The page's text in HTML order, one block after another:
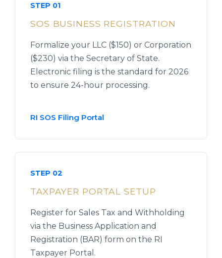
STEP 01
SOS BUSINESS REGISTRATION
Formalize your LLC ($150) or Corporation
($230) via the Secretary of State.
Electronic filing is the standard for 2026
to ensure 24-hour processing.
RI SOS Filing Portal
STEP 02
TAXPAYER PORTAL SETUP
Register for Sales Tax and Withholding
via the Business Application and
Registration (BAR) form on the RI
Taxpayer Portal.